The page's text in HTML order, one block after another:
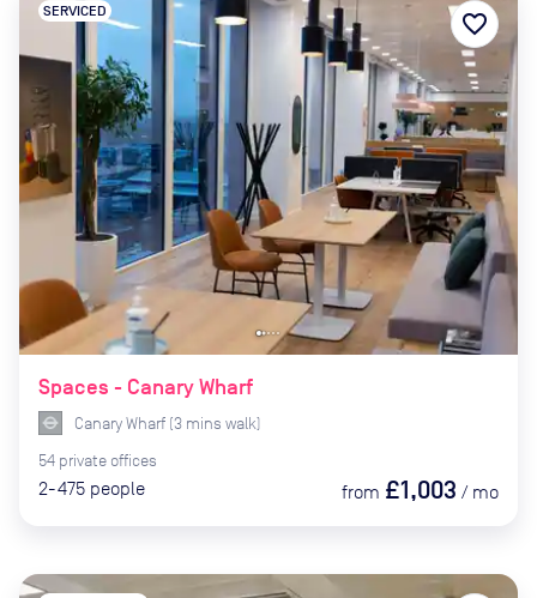
Spaces - Canary Wharf
SERVICED
Canary Wharf (3 mins walk)
54 private offices
2-475 people from £1,003 / mo
favorite_border